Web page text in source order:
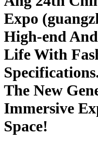
Expo
High-end
Life With
The New
Immersive
Space!